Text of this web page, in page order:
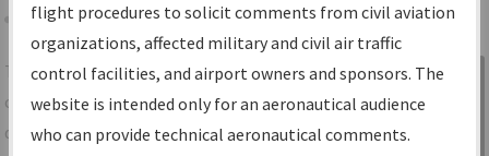
Share
TheIFPInformation Gatewayis your
centralized instrument flight procedures
data portal, providing a single-source for:
Sign in to
Information
Gateway
flight procedures to solicit comments from civil aviation
organizations, affected military and civil air traffic
control facilities, and airport owners and sponsors. The
website is intended only for an aeronautical audience
who can provide technical aeronautical comments.